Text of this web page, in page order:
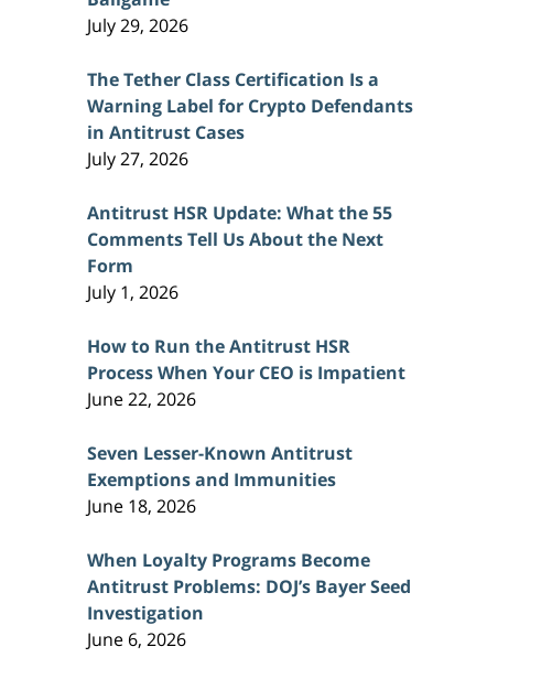
July 29, 2026
The Tether Class Certification Is a
Warning Label for Crypto Defendants
in Antitrust Cases
July 27, 2026
Antitrust HSR Update: What the 55
Comments Tell Us About the Next
Form
July 1, 2026
How to Run the Antitrust HSR
Process When Your CEO is Impatient
June 22, 2026
Seven Lesser-Known Antitrust
Exemptions and Immunities
June 18, 2026
When Loyalty Programs Become
Antitrust Problems: DOJ’s Bayer Seed
Investigation
June 6, 2026